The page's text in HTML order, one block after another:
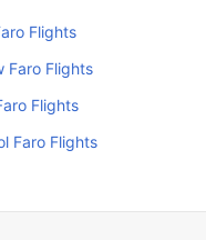
Flights
Faro Flights
Flights
Faro Flights